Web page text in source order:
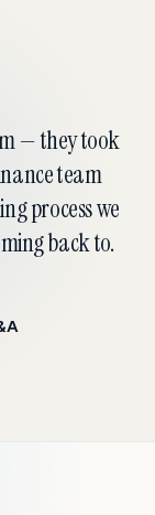
— they took
team
process we
back to.